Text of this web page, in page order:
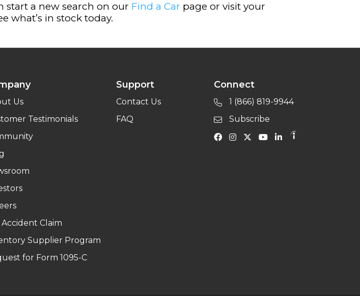
start a new search on our Find a Car page or visit your
what’s in stock today.
Us
Testimonials
Accident Claim
Supplier Program
for Form 1095-C
Support
Contact Us
FAQ
Connect
1 (866) 819-9944
Subscribe